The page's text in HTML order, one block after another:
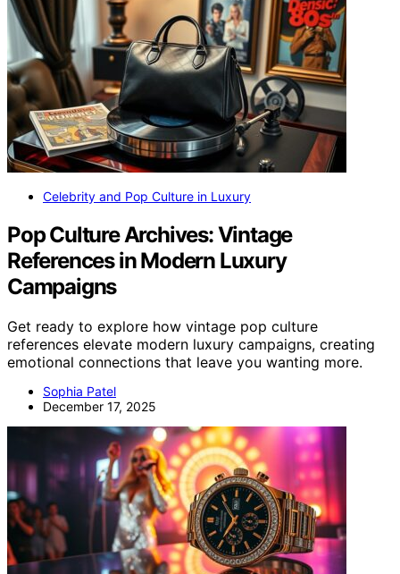
Celebrity and Pop Culture in Luxury
Pop Culture Archives: Vintage
References in Modern Luxury
Campaigns
Get ready to explore how vintage pop culture
references elevate modern luxury campaigns, creating
emotional connections that leave you wanting more.
Sophia Patel
December 17, 2025